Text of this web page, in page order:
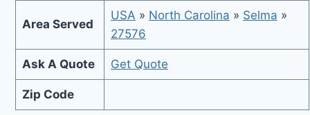
Area Served
USA » North Carolina » Selma »
27576
Ask A Quote Get Quote
Zip Code